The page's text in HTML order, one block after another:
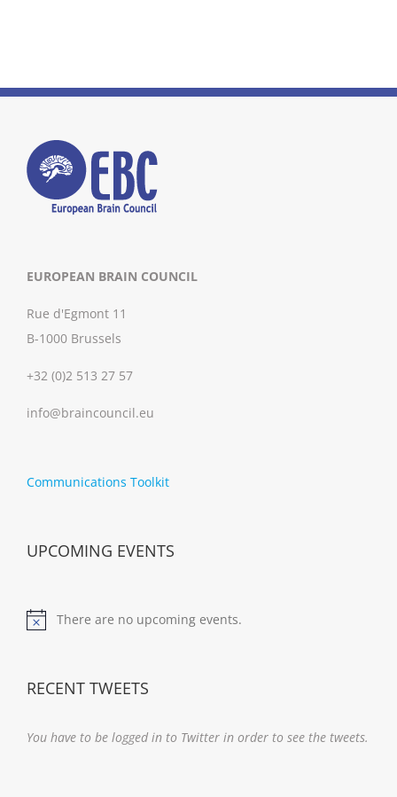
EUROPEAN BRAIN COUNCIL
Rue d'Egmont 11
B-1000 Brussels
+32 (0)2 513 27 57
info@braincouncil.eu
Communications Toolkit
UPCOMING EVENTS
Notice
There are no upcoming events.
RECENT TWEETS
You have to be logged in to Twitter in order to see the tweets.